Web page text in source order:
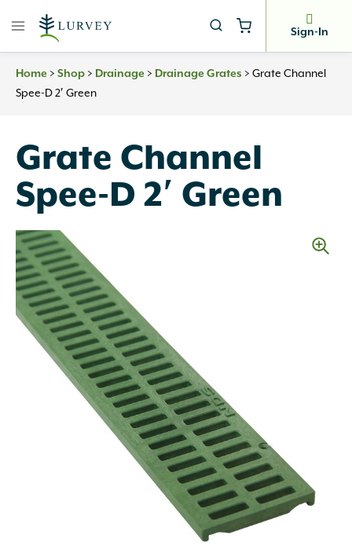
Sign-In
Home > Shop > Drainage > Drainage Grates > Grate Channel
Spee-D 2′ Green
Grate Channel
Spee-D 2′ Green